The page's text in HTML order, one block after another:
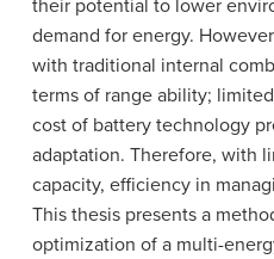
their potential to lower
demand for energy.
with traditional internal
terms of range ability;
cost of battery technology
adaptation. Therefore, with
capacity, efficiency in
This thesis presents a
optimization of a multi-